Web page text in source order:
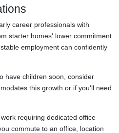
career professionals with
starter homes' lower commitment.
employment can confidently
have children soon, consider
this growth or if you'll need
requiring dedicated office
commute to an office, location